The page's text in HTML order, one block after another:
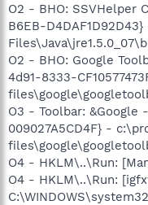
O2 - BHO: SSVHelper
B6EB-
O2 - BHO: Google
4d91-8333-
O3 - Toolbar: &Google
009027A5CD4F} -
O4 - HKLM\..\Run:
O4 - HKLM\..\Run: